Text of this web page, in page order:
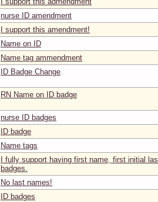
nurse ID amendment
I support this amendment!
Name on ID
Name tag ammendment
ID Badge Change
RN Name on ID badge
nurse ID badges
ID badge
Name tags
I fully support having first name, first initial
badges.
No last names!
ID badges